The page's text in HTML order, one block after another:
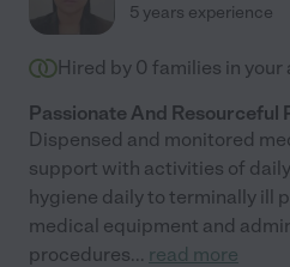
5 years experience
Hired by 0 families in your
Passionate And Resourceful
Dispensed and monitored
support with activities of
hygiene daily to terminally ill
medical equipment and
procedures... read more